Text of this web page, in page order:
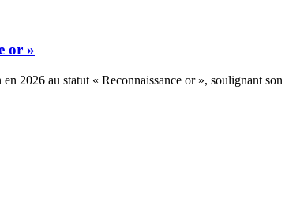
or »
2026 au statut « Reconnaissance or », soulignant son